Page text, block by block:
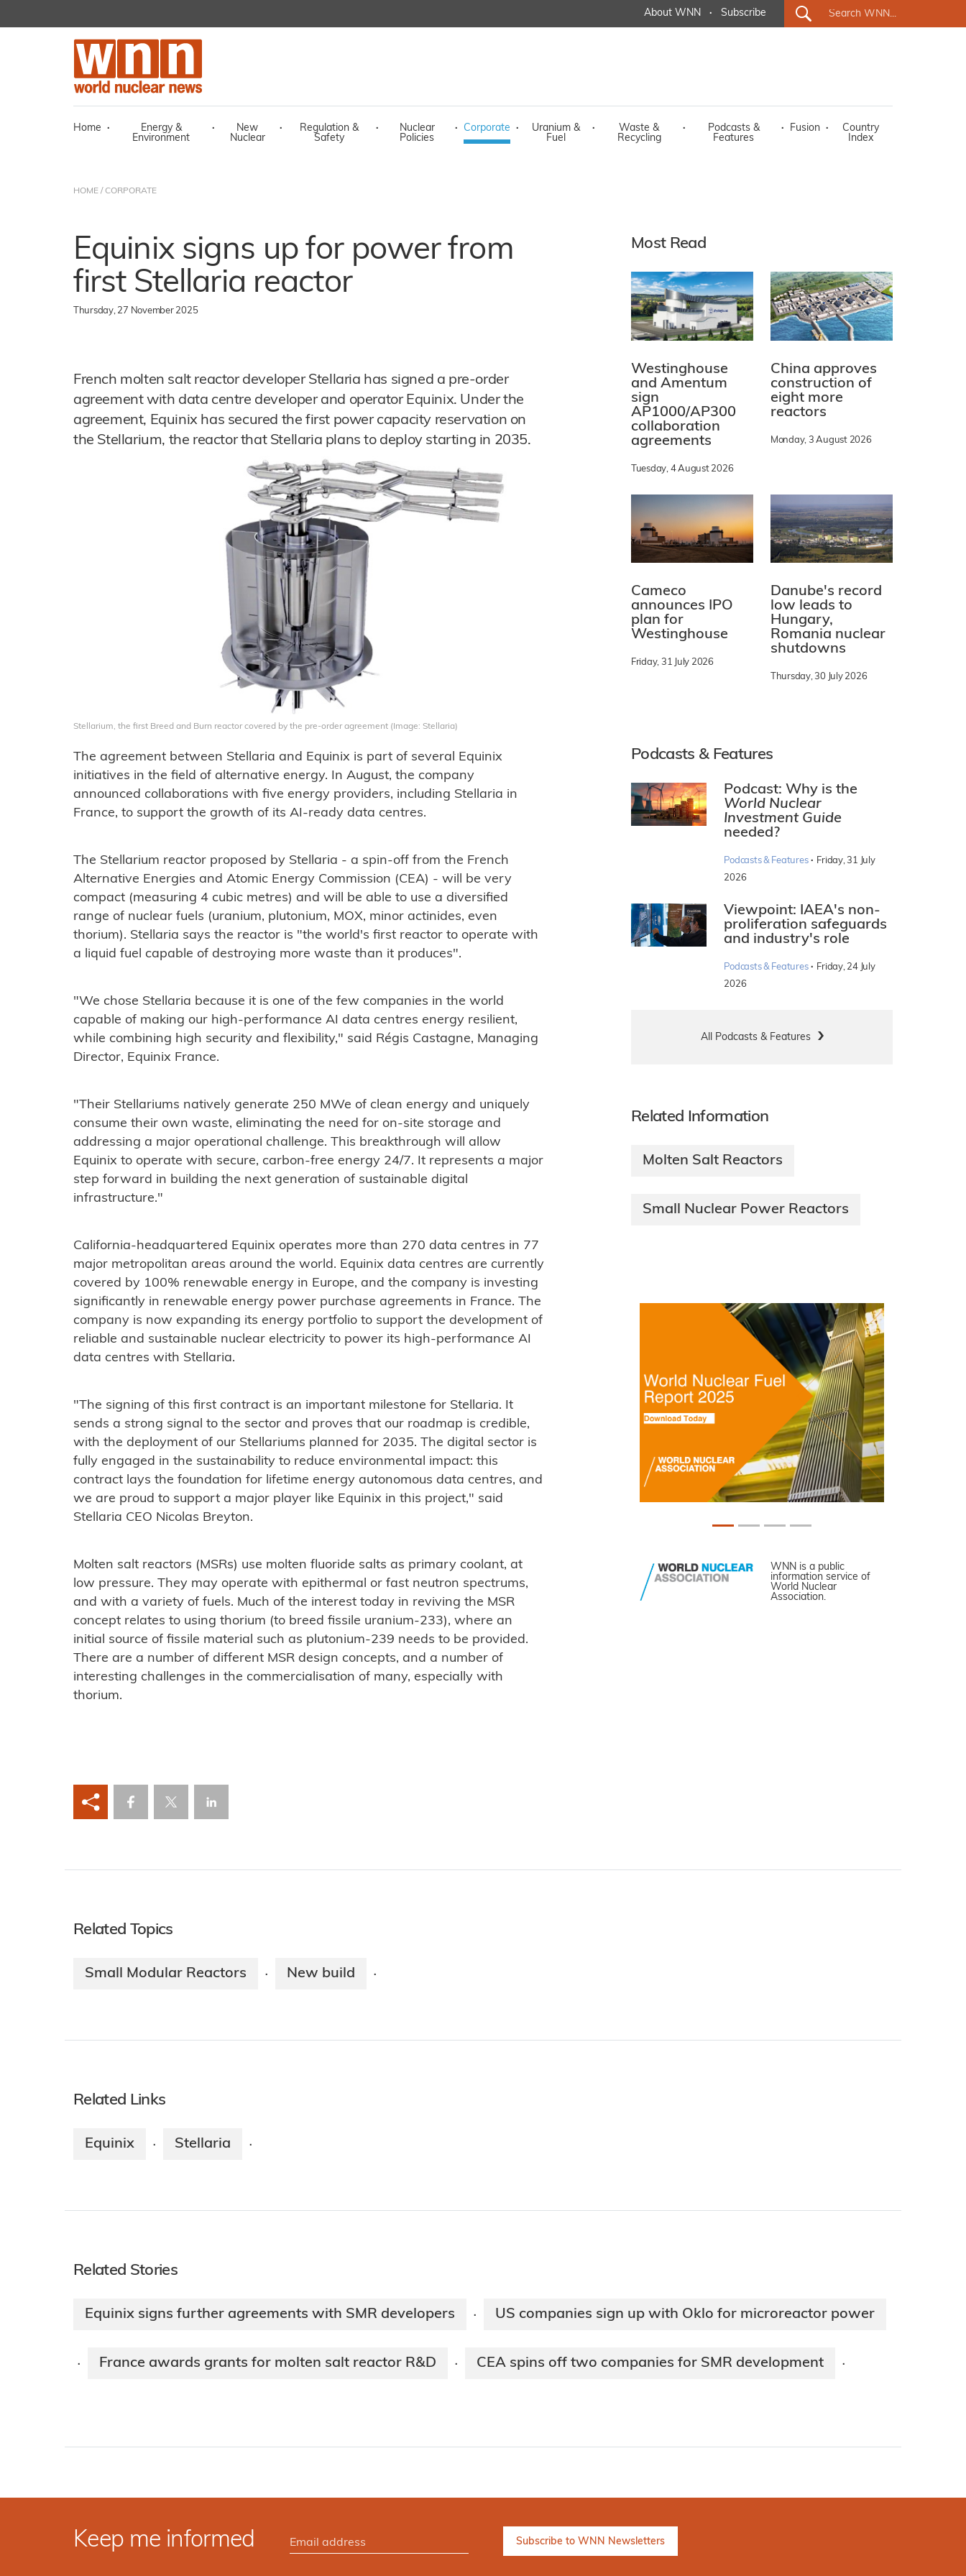
About WNN · Subscribe
Home ·
Energy &
Environment
·
New
Nuclear
·
Regulation &
Safety
·
Nuclear
Policies
· Corporate ·
Uranium &
Fuel
·
Waste &
Recycling
·
Podcasts &
Features
· Fusion ·
Country
Index
HOME / CORPORATE
Equinix signs up for power from
first Stellaria reactor
Thursday, 27 November 2025
French molten salt reactor developer Stellaria has signed a pre-order
agreement with data centre developer and operator Equinix. Under the
agreement, Equinix has secured the first power capacity reservation on
the Stellarium, the reactor that Stellaria plans to deploy starting in 2035.
Stellarium, the first Breed and Burn reactor covered by the pre-order agreement (Image: Stellaria)
The agreement between Stellaria and Equinix is part of several Equinix
initiatives in the field of alternative energy. In August, the company
announced collaborations with five energy providers, including Stellaria in
France, to support the growth of its AI-ready data centres.
The Stellarium reactor proposed by Stellaria - a spin-off from the French
Alternative Energies and Atomic Energy Commission (CEA) - will be very
compact (measuring 4 cubic metres) and will be able to use a diversified
range of nuclear fuels (uranium, plutonium, MOX, minor actinides, even
thorium). Stellaria says the reactor is "the world's first reactor to operate with
a liquid fuel capable of destroying more waste than it produces".
"We chose Stellaria because it is one of the few companies in the world
capable of making our high-performance AI data centres energy resilient,
while combining high security and flexibility," said Régis Castagne, Managing
Director, Equinix France.
"Their Stellariums natively generate 250 MWe of clean energy and uniquely
consume their own waste, eliminating the need for on-site storage and
addressing a major operational challenge. This breakthrough will allow
Equinix to operate with secure, carbon-free energy 24/7. It represents a major
step forward in building the next generation of sustainable digital
infrastructure."
California-headquartered Equinix operates more than 270 data centres in 77
major metropolitan areas around the world. Equinix data centres are currently
covered by 100% renewable energy in Europe, and the company is investing
significantly in renewable energy power purchase agreements in France. The
company is now expanding its energy portfolio to support the development of
reliable and sustainable nuclear electricity to power its high-performance AI
data centres with Stellaria.
"The signing of this first contract is an important milestone for Stellaria. It
sends a strong signal to the sector and proves that our roadmap is credible,
with the deployment of our Stellariums planned for 2035. The digital sector is
fully engaged in the sustainability to reduce environmental impact: this
contract lays the foundation for lifetime energy autonomous data centres, and
we are proud to support a major player like Equinix in this project," said
Stellaria CEO Nicolas Breyton.
Molten salt reactors (MSRs) use molten fluoride salts as primary coolant, at
low pressure. They may operate with epithermal or fast neutron spectrums,
and with a variety of fuels. Much of the interest today in reviving the MSR
concept relates to using thorium (to breed fissile uranium-233), where an
initial source of fissile material such as plutonium-239 needs to be provided.
There are a number of different MSR design concepts, and a number of
interesting challenges in the commercialisation of many, especially with
thorium.
Most Read
Westinghouse
and Amentum
sign
AP1000/AP300
collaboration
agreements
Tuesday, 4 August 2026
China approves
construction of
eight more
reactors
Monday, 3 August 2026
Cameco
announces IPO
plan for
Westinghouse
Friday, 31 July 2026
Danube's record
low leads to
Hungary,
Romania nuclear
shutdowns
Thursday, 30 July 2026
Podcasts & Features
Podcast: Why is the
World Nuclear
Investment Guide
needed?
Podcasts & Features · Friday, 31 July
2026
Viewpoint: IAEA's non-
proliferation safeguards
and industry's role
Podcasts & Features · Friday, 24 July
2026
All Podcasts & Features
Related Information
Molten Salt Reactors
Small Nuclear Power Reactors
WNN is a public
information service of
World Nuclear
Association.
Related Topics
Small Modular Reactors · New build ·
Related Links
Equinix · Stellaria ·
Related Stories
Equinix signs further agreements with SMR developers · US companies sign up with Oklo for microreactor power
· France awards grants for molten salt reactor R&D · CEA spins off two companies for SMR development ·
Keep me informed